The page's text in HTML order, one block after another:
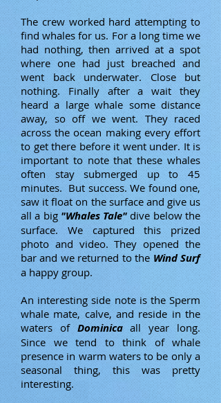
The crew worked hard attempting to
find whales for us. For a long time we
had nothing, then arrived at a spot
where one had just breached and
went back underwater. Close but
nothing. Finally after a wait they
heard a large whale some distance
away, so off we went. They raced
across the ocean making every effort
to get there before it went under. It is
important to note that these whales
often stay submerged up to 45
minutes. But success. We found one,
saw it float on the surface and give us
all a big"Whales Tale"dive below the
surface. We captured this prized
photo and video. They opened the
bar and we returned to the Wind Surf
a happy group.
An interesting side note is the Sperm
whale mate, calve, and reside in the
waters ofDominicaall year long.
Since we tend to think of whale
presence in warm waters to be only a
seasonal thing, this was pretty
interesting.